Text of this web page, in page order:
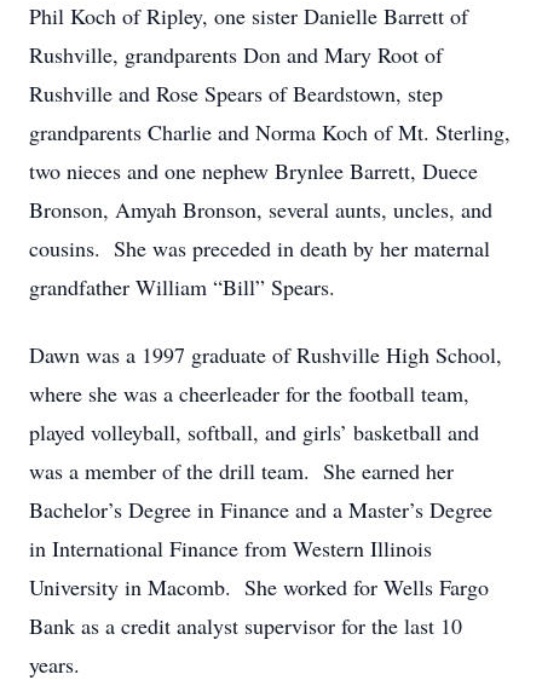
Phil Koch of Ripley, one sister Danielle Barrett of
Rushville, grandparents Don and Mary Root of
Rushville and Rose Spears of Beardstown, step
grandparents Charlie and Norma Koch of Mt. Sterling,
two nieces and one nephew Brynlee Barrett, Duece
Bronson, Amyah Bronson, several aunts, uncles, and
cousins. She was preceded in death by her maternal
grandfather William “Bill” Spears.
Dawn was a 1997 graduate of Rushville High School,
where she was a cheerleader for the football team,
played volleyball, softball, and girls’ basketball and
was a member of the drill team. She earned her
Bachelor’s Degree in Finance and a Master’s Degree
in International Finance from Western Illinois
University in Macomb. She worked for Wells Fargo
Bank as a credit analyst supervisor for the last 10
years.